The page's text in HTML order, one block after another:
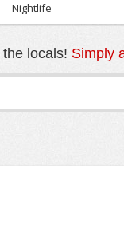
Nightlife
locals! Simply